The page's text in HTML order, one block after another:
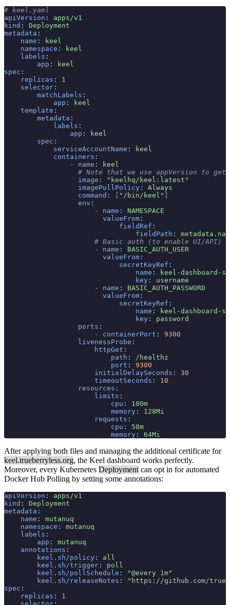
# keel.yaml
apiVersion :
apps/v1
kind :
Deployment
metadata :
    name
:
keel
    namespace
:
keel
    labels
:
        app
:
keel
spec :
    replicas
:
1
    selector
:
        matchLabels
:
            app
:
keel
    template
:
        metadata
:
            labels
:
                app
:
keel
        spec
:
            serviceAccountName
:
keel
            containers
:
                -
name :
keel
# Note that we use appVersion to get
                  image
:
"keelhq/keel:latest"
                  imagePullPolicy
:
Always
                  command
: [ "/bin/keel" ]
                  env
:
                      -
name :
NAMESPACE
                        valueFrom
:
                            fieldRef
:
                                fieldPath
:
                      # Basic auth (to enable UI/API)
                      -
name :
BASIC_AUTH_USER
                        valueFrom
:
                            secretKeyRef
:
                                name
:
keel-dashboard-
                                key
:
username
                      -
name :
BASIC_AUTH_PASSWORD
                        valueFrom
:
                            secretKeyRef
:
                                name
:
keel-dashboard-
                                key
:
password
                  ports
:
                      -
containerPort :
9300
                  livenessProbe
:
                      httpGet
:
                          path
:
/healthz
                          port
:
9300
                      initialDelaySeconds
:
30
                      timeoutSeconds
:
10
                  resources
:
                      limits
:
                          cpu
:
100m
                          memory
:
128Mi
                      requests
:
                          cpu
:
50m
                          memory
: 64Mi
After applying both files and managing the additional certificate for
keel.trueberryless.org, the Keel dashboard works perfectly.
Moreover, every Kubernetes Deployment can opt in for automated
Docker Hub Polling by setting some annotations:
apiVersion :
apps/v1
kind :
Deployment
metadata :
    name
:
mutanuq
    namespace
:
mutanuq
    labels
:
        app
:
mutanuq
    annotations
:
        keel.sh/policy
:
all
        keel.sh/trigger
:
poll
        keel.sh/pollSchedule
:
"@every 1m"
        keel.sh/releaseNotes
:
"https://github.com/
spec :
    replicas
:
1